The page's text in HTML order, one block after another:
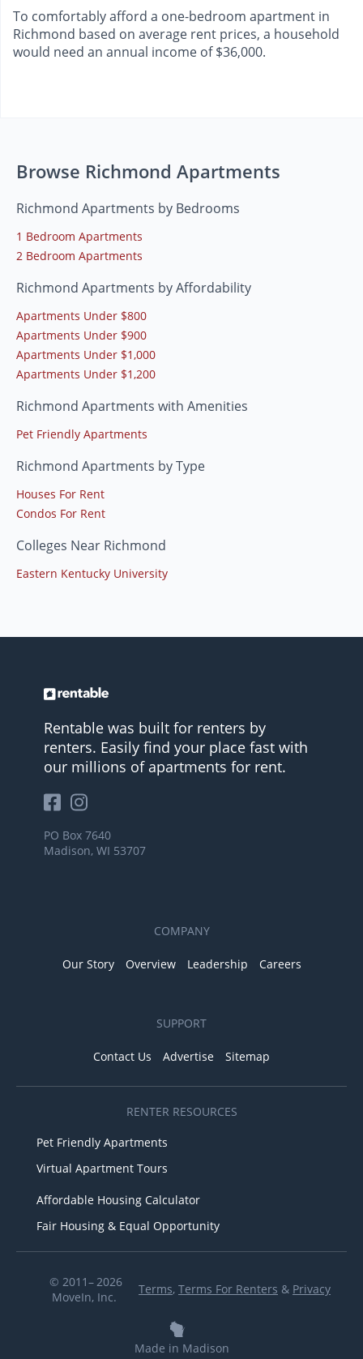
To comfortably afford a one-bedroom apartment in
Richmond based on average rent prices, a household
would need an annual income of $36,000.
Browse Richmond Apartments
Richmond Apartments by Bedrooms
1 Bedroom Apartments
2 Bedroom Apartments
Richmond Apartments by Affordability
Apartments Under $800
Apartments Under $900
Apartments Under $1,000
Apartments Under $1,200
Richmond Apartments with Amenities
Pet Friendly Apartments
Richmond Apartments by Type
Houses For Rent
Condos For Rent
Colleges Near Richmond
Eastern Kentucky University
Rentable was built for renters by
renters. Easily find your place fast with
our millions of apartments for rent.
PO Box 7640
Madison, WI 53707
COMPANY
Our Story Overview Leadership Careers
SUPPORT
Contact Us Advertise Sitemap
RENTER RESOURCES
Pet Friendly Apartments
Virtual Apartment Tours
Affordable Housing Calculator
Fair Housing & Equal Opportunity
© 2011– 2026
MoveIn, Inc.
Terms, Terms For Renters & Privacy
Made in Madison